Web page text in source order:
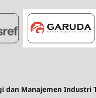
dan Manajemen Industri